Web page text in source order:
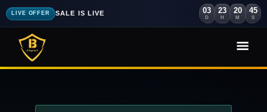
LIVE OFFER SALE IS LIVE 03
D
23
H
20
M
44
S